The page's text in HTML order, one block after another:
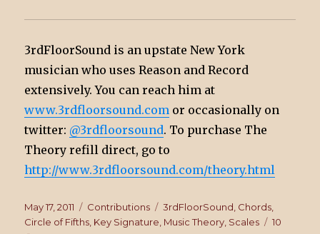
3rdFloorSound is an upstate New York
musician who uses Reason and Record
extensively. You can reach him at
www.3rdfloorsound.com or occasionally on
twitter: @3rdfloorsound. To purchase The
Theory refill direct, go to
http://www.3rdfloorsound.com/theory.html
Posted
on
May 17, 2011 Categories
Contributions Tags
3rdFloorSound Chords
Circle of Fifths Key Signature Music Theory Scales
10